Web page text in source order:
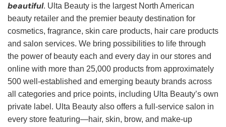
beautiful. Ulta Beauty is the largest North American
beauty retailer and the premier beauty destination for
cosmetics, fragrance, skin care products, hair care products
and salon services. We bring possibilities to life through
the power of beauty each and every day in our stores and
online with more than 25,000 products from approximately
500 well-established and emerging beauty brands across
all categories and price points, including Ulta Beauty’s own
private label. Ulta Beauty also offers a full-service salon in
every store featuring—hair, skin, brow, and make-up